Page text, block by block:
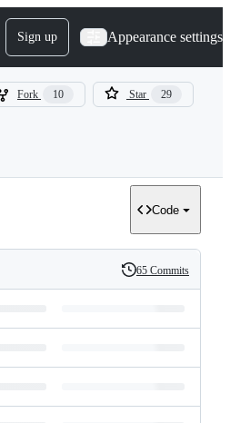
Sign up Appearance settings
Fork 10 Star 29
Code
History
65 Commits